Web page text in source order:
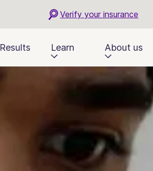
Verify your insurance
Results Learn About us